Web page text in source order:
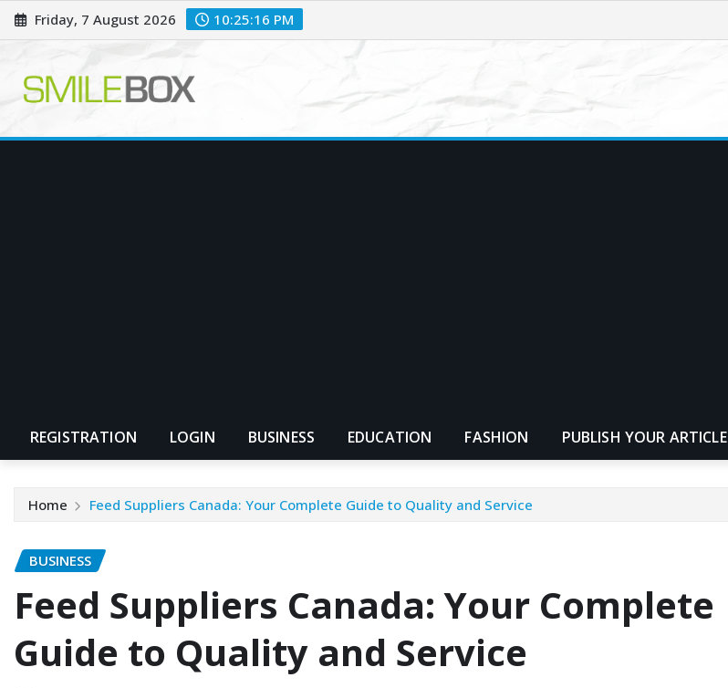
Skip
to
Friday, 7 August 2026 10:25:18 PM
REGISTRATION LOGIN BUSINESS EDUCATION FASHION PUBLISH YOUR ARTICLE
Home Feed Suppliers Canada: Your Complete Guide to Quality and Service
BUSINESS
Feed Suppliers Canada: Your Complete
Guide to Quality and Service